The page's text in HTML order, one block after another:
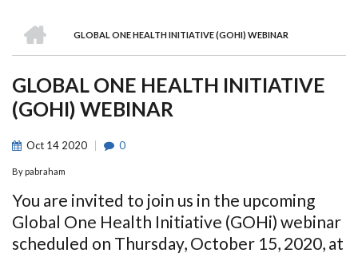
BREADCRUMB
GLOBAL ONE HEALTH INITIATIVE (GOHI) WEBINAR
GLOBAL ONE HEALTH INITIATIVE
(GOHI) WEBINAR
Oct 14 2020 0
By pabraham
You are invited to join us in the upcoming
Global One Health Initiative (GOHi) webinar
scheduled on Thursday, October 15, 2020, at